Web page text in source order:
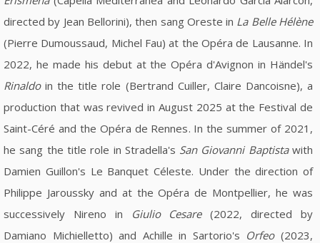
directed by Jean Bellorini), then sang Oreste in La Belle Hélène
(Pierre Dumoussaud, Michel Fau) at the Opéra de Lausanne. In
2022, he made his debut at the Opéra d'Avignon in Händel's
Rinaldoin the title role (Bertrand Cuiller, Claire Dancoisne), a
production that was revived in August 2025 at the Festival de
Saint-Céré and the Opéra de Rennes. In the summer of 2021,
he sang the title role in Stradella's San Giovanni Baptistawith
Damien Guillon's Le Banquet Céleste. Under the direction of
Philippe Jaroussky and at the Opéra de Montpellier, he was
successively Nireno in
Giulio Cesare(2022, directed by
Damiano Michielletto) and Achille in Sartorio's Orfeo(2023,